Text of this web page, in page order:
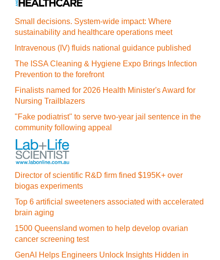
Small decisions. System-wide impact: Where
sustainability and healthcare operations meet
Intravenous (IV) fluids national guidance published
The ISSA Cleaning & Hygiene Expo Brings Infection
Prevention to the forefront
Finalists named for 2026 Health Minister's Award for
Nursing Trailblazers
"Fake podiatrist" to serve two-year jail sentence in the
community following appeal
Director of scientific R&D firm fined $195K+ over
biogas experiments
Top 6 artificial sweeteners associated with accelerated
brain aging
1500 Queensland women to help develop ovarian
cancer screening test
GenAI Helps Engineers Unlock Insights Hidden in